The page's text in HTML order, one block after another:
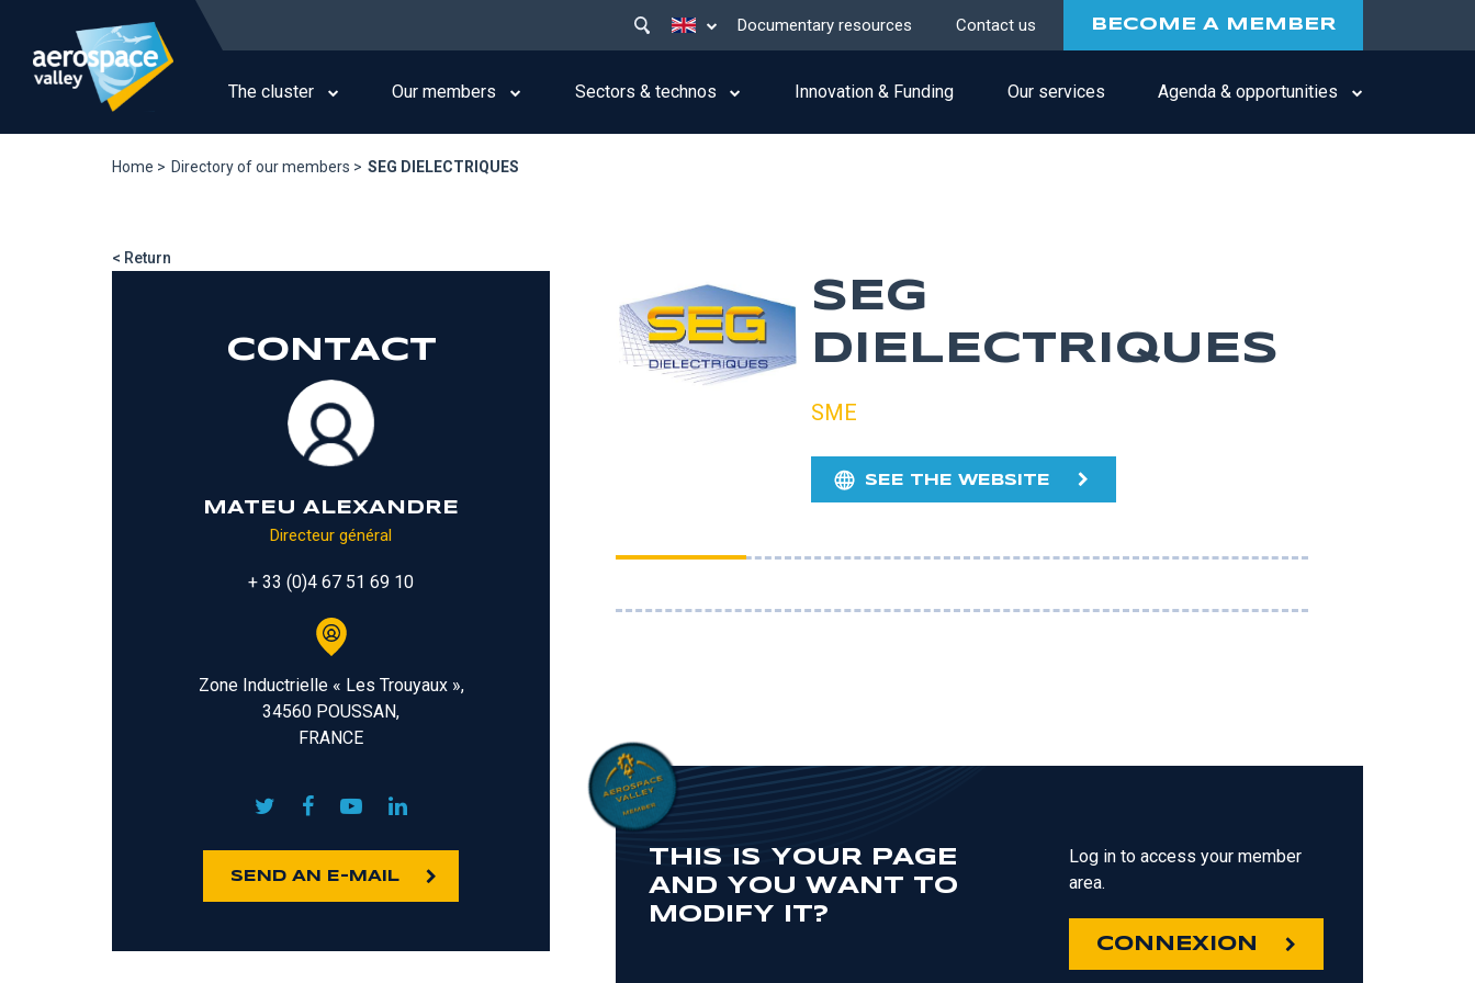
main
content
List additional actions
menu
top
Documentary resources Contact us BECOME A MEMBER
navigation
The cluster Our members Sectors & technos Innovation & Funding Our services Agenda & opportunities
Home > Directory of our members > SEG DIELECTRIQUES
< Return
CONTACT
MATEU ALEXANDRE
Directeur général
+ 33 (0)4 67 51 69 10
Zone Inductrielle « Les Trouyaux »,
34560 POUSSAN,
FRANCE
SEND AN E-MAIL
SEG
DIELECTRIQUES
SME
SEE THE WEBSITE
THIS IS YOUR PAGE
AND YOU WANT TO
MODIFY IT?
Log in to access your member
area.
CONNEXION